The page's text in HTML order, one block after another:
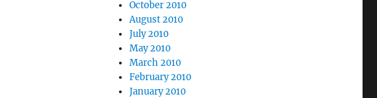
October 2010
August 2010
July 2010
May 2010
March 2010
February 2010
January 2010